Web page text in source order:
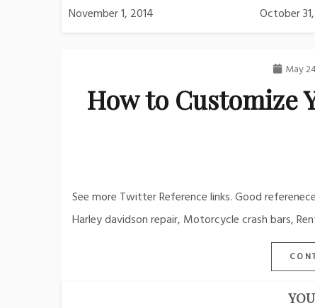
November 1, 2014 October
May
How to Customize
See more Twitter Reference links. Good
Harley davidson repair, Motorcycle crash bars,